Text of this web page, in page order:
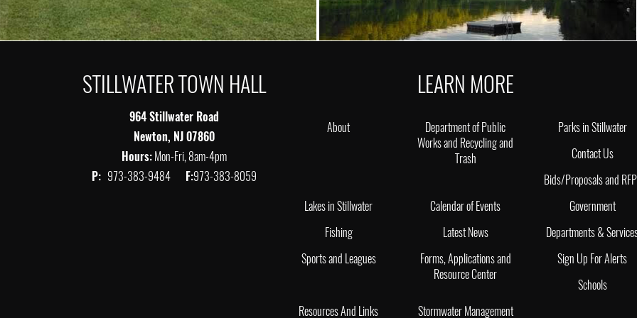
STILLWATER TOWN HALL
964 Stillwater Road
Newton, NJ 07860
Hours:Mon-Fri, 8am-4pm
P: 973-383-9484 F:973-383-8059
LEARN MORE
About
Department of Public
Works and Recycling and
Trash
Parks in Stillwater
Contact Us
Bids/Proposals and
Lakes in Stillwater
Calendar of Events
Government
Fishing
Latest News
Departments &
Sports and Leagues
Forms, Applications and
Resource Center
Sign Up For Alerts
Schools
Resources And Links
Stormwater Management